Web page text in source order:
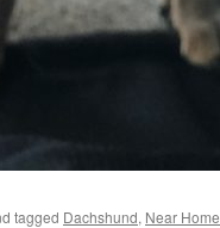
tagged Dachshund, Near Home